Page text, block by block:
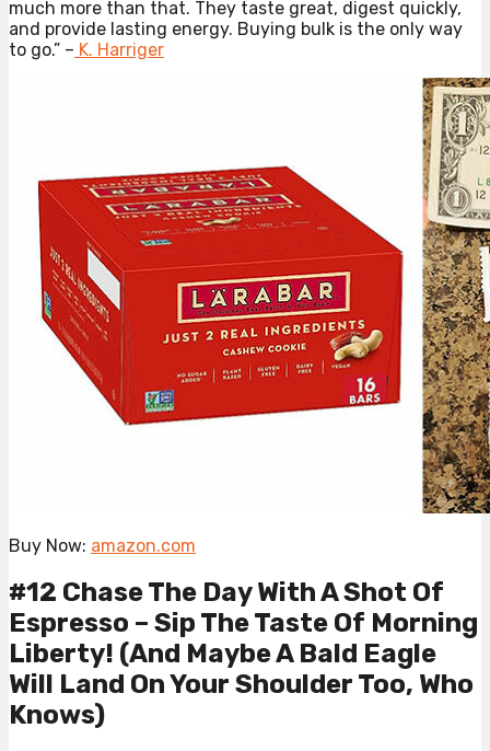
much more than that. They taste great, digest quickly,
and provide lasting energy. Buying bulk is the only way
to go.” – K. Harriger
Buy Now: amazon.com
#12 Chase The Day With A Shot Of
Espresso – Sip The Taste Of Morning
Liberty! (And Maybe A Bald Eagle
Will Land On Your Shoulder Too, Who
Knows)